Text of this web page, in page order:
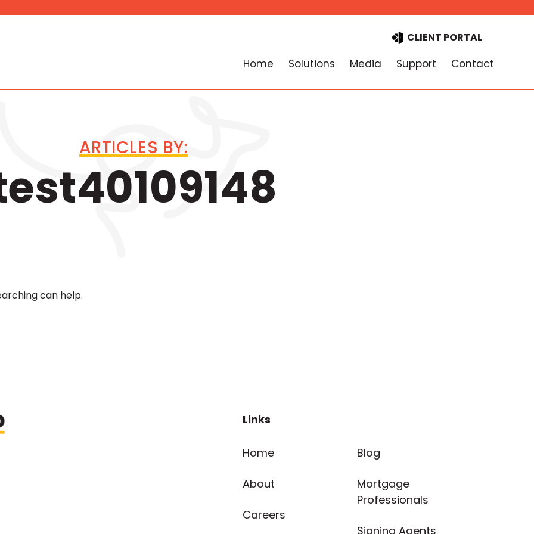
CLIENT PORTAL
Home Solutions Media Support Contact
ARTICLES BY:
can help.
Links
Home
About
Careers
Blog
Mortgage
Professionals
Signing Agents